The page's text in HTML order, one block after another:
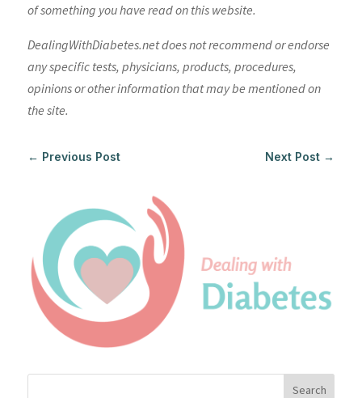
of something you have read on this website.
DealingWithDiabetes.net does not recommend or endorse
any specific tests, physicians, products, procedures,
opinions or other information that may be mentioned on
the site.
← Previous Post Next Post →
Search